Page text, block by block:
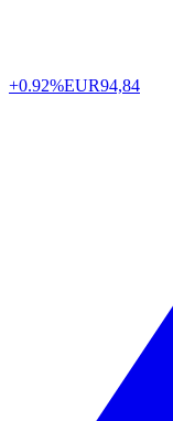
+0.92%EUR94,84